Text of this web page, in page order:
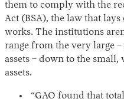
them to comply with the
Act (BSA), the law that lays
works. The institutions
range from the very large
assets – down to the
assets.
“GAO found that